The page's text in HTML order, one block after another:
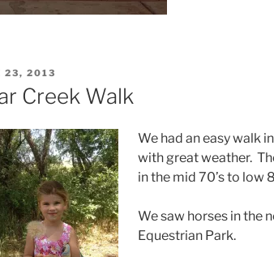
23, 2013
Creek Walk
We had an easy walk
with great weather.
in the mid 70’s to low
We saw horses in the
Equestrian Park.